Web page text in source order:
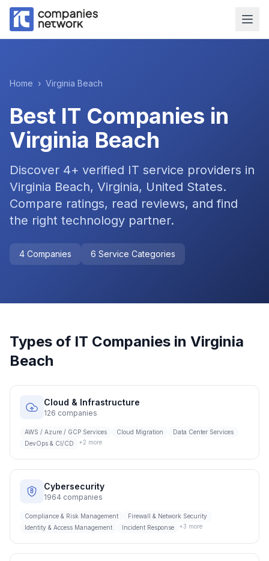
Home › Virginia Beach
Best IT Companies in
Virginia Beach
Discover 4+ verified IT service providers in
Virginia Beach, Virginia, United States.
Compare ratings, read reviews, and find
the right technology partner.
4 Companies 6 Service Categories
Types of IT Companies in Virginia
Beach
Cloud & Infrastructure
126 companies
AWS / Azure / GCP Services Cloud Migration
Data Center Services
DevOps & CI/CD
+2 more
Cybersecurity
1964 companies
Compliance & Risk Management
Firewall & Network Security
Identity & Access Management
Incident Response +3 more